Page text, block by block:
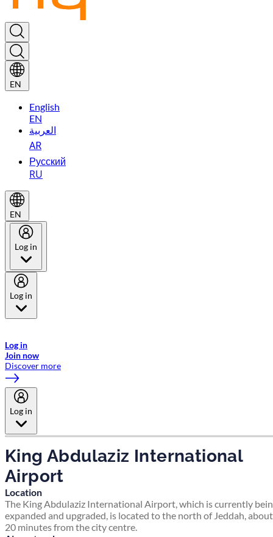
EN
English
EN
العربية
AR
Русский
RU
EN
Log in
Log in
Log in
Join now
Discover more
Log in
King Abdulaziz International
Airport
Location
The King Abdulaziz International Airport, which is currently
expanded and upgraded, is located to the north of Jeddah, about
20 minutes from the city centre.